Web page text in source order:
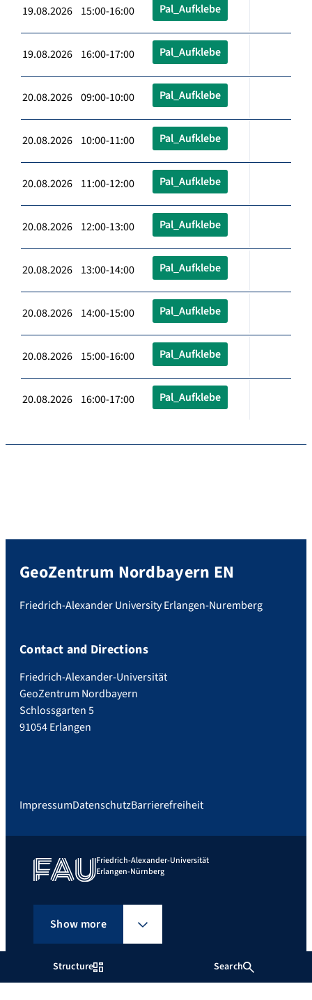
Structure Search
19.08.2026 15:00-16:00 Pal_Aufklebe
19.08.2026 16:00-17:00 Pal_Aufklebe
20.08.2026 09:00-10:00 Pal_Aufklebe
20.08.2026 10:00-11:00 Pal_Aufklebe
20.08.2026 11:00-12:00 Pal_Aufklebe
20.08.2026 12:00-13:00 Pal_Aufklebe
20.08.2026 13:00-14:00 Pal_Aufklebe
20.08.2026 14:00-15:00 Pal_Aufklebe
20.08.2026 15:00-16:00 Pal_Aufklebe
20.08.2026 16:00-17:00 Pal_Aufklebe
GeoZentrum Nordbayern EN
Friedrich-Alexander University Erlangen-Nuremberg
Contact and Directions
Friedrich-Alexander-Universität
GeoZentrum Nordbayern
Schlossgarten 5
91054 Erlangen
ImpressumDatenschutzBarrierefreiheit
Friedrich-Alexander-Universität
Erlangen-Nürnberg
Show more